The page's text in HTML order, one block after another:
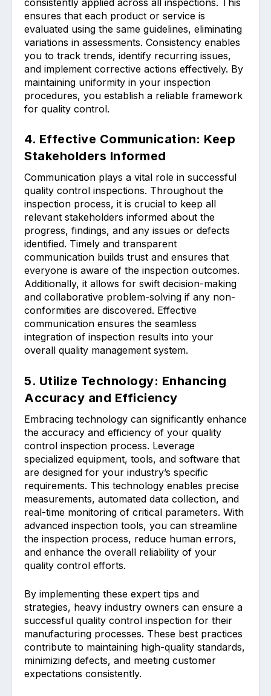
ensures that each product or service is
evaluated using the same guidelines, eliminating
variations in assessments. Consistency enables
you to track trends, identify recurring issues,
and implement corrective actions effectively. By
maintaining uniformity in your inspection
procedures, you establish a reliable framework
for quality control.
4. Effective Communication: Keep
Stakeholders Informed
Communication plays a vital role in successful
quality control inspections. Throughout the
inspection process, it is crucial to keep all
relevant stakeholders informed about the
progress, findings, and any issues or defects
identified. Timely and transparent
communication builds trust and ensures that
everyone is aware of the inspection outcomes.
Additionally, it allows for swift decision-making
and collaborative problem-solving if any non-
conformities are discovered. Effective
communication ensures the seamless
integration of inspection results into your
overall quality management system.
5. Utilize Technology: Enhancing
Accuracy and Efficiency
Embracing technology can significantly enhance
the accuracy and efficiency of your quality
control inspection process. Leverage
specialized equipment, tools, and software that
are designed for your industry’s specific
requirements. This technology enables precise
measurements, automated data collection, and
real-time monitoring of critical parameters. With
advanced inspection tools, you can streamline
the inspection process, reduce human errors,
and enhance the overall reliability of your
quality control efforts.
By implementing these expert tips and
strategies, heavy industry owners can ensure a
successful quality control inspection for their
manufacturing processes. These best practices
contribute to maintaining high-quality standards,
minimizing defects, and meeting customer
expectations consistently.